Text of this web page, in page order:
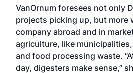
VanOrnum foresees not only
projects picking up, but more
company abroad and in
agriculture, like
and food processing waste.
day, digesters make sense,”